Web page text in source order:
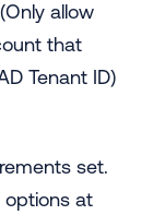
allow
that
Tenant ID)
set.
options at